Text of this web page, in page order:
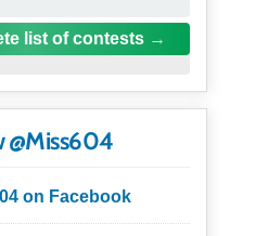
list of contests
@Miss604
on Facebook